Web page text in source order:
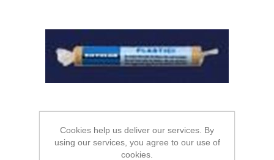
Cookies help us deliver our services. By
using our services, you agree to our use of
cookies.